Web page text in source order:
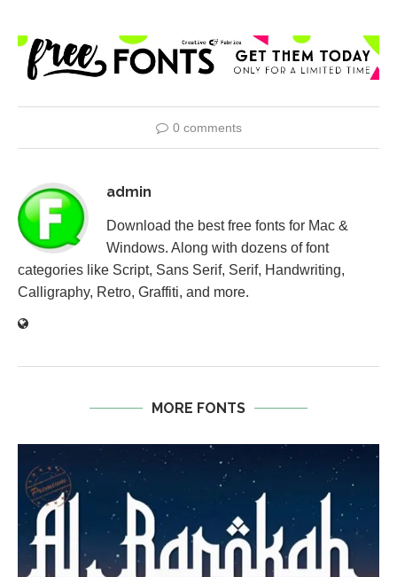
0 comments
admin
Download the best free fonts for Mac &
Windows. Along with dozens of font
categories like Script, Sans Serif, Serif, Handwriting,
Calligraphy, Retro, Graffiti, and more.
MORE FONTS